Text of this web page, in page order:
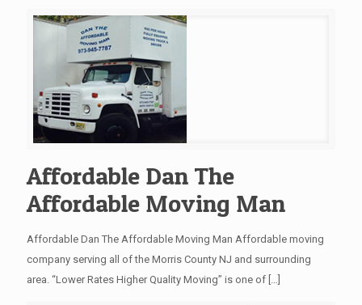
Affordable Dan The
Affordable Moving Man
Affordable Dan The Affordable Moving Man Affordable moving
company serving all of the Morris County NJ and surrounding
area. “Lower Rates Higher Quality Moving” is one of […]